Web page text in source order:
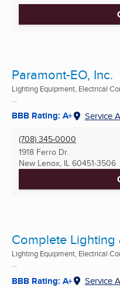
Paramont-EO, Inc.
Lighting Equipment, Electrical
BBB Rating: A+ Service
(708) 345-0000
1918 Ferro Dr.
New Lenox, IL 60451-3506
Complete Lighting
Lighting Equipment, Electrical
...
BBB Rating: A+ Service